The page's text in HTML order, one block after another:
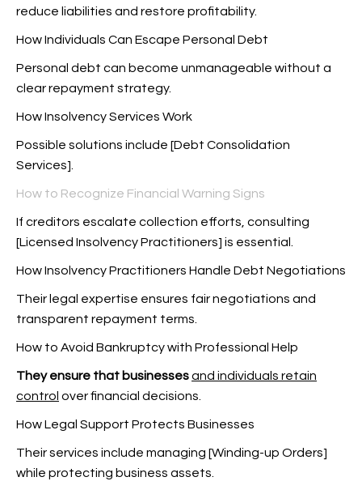
reduce liabilities and restore profitability.
How Individuals Can Escape Personal Debt
Personal debt can become unmanageable without a
clear repayment strategy.
How Insolvency Services Work
Possible solutions include [Debt Consolidation
Services].
How to Recognize Financial Warning Signs
If creditors escalate collection efforts, consulting
[Licensed Insolvency Practitioners] is essential.
How Insolvency Practitioners Handle Debt Negotiations
Their legal expertise ensures fair negotiations and
transparent repayment terms.
How to Avoid Bankruptcy with Professional Help
They ensure that businessesand individuals retain
control over financial decisions.
How Legal Support Protects Businesses
Their services include managing [Winding-up Orders]
while protecting business assets.